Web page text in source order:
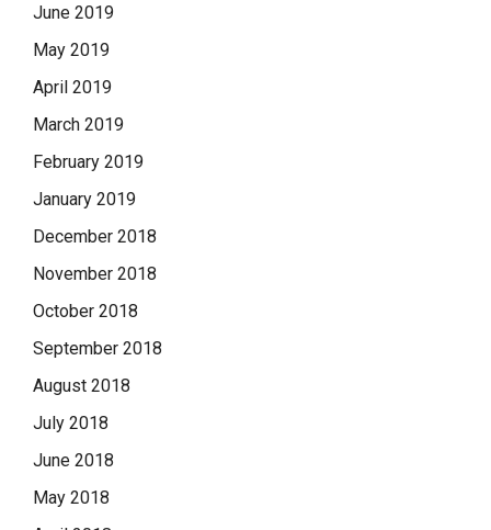
June 2019
May 2019
April 2019
March 2019
February 2019
January 2019
December 2018
November 2018
October 2018
September 2018
August 2018
July 2018
June 2018
May 2018